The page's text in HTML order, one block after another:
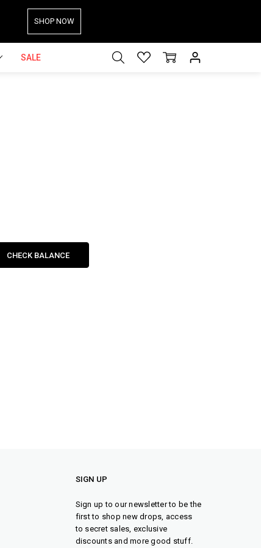
SHOP NOW
SALE
SIGN UP
Sign up to our newsletter to be the
first to shop new drops, access
to secret sales, exclusive
discounts and more good stuff.